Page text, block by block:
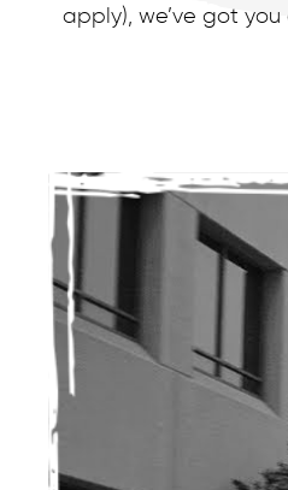
apply), we’ve got